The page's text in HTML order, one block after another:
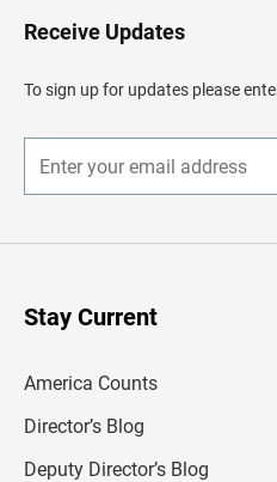
H
e
d
e
Receive Updates
To sign up for updates please
n
r
Stay Current
America Counts
Director’s Blog
Deputy Director’s Blog